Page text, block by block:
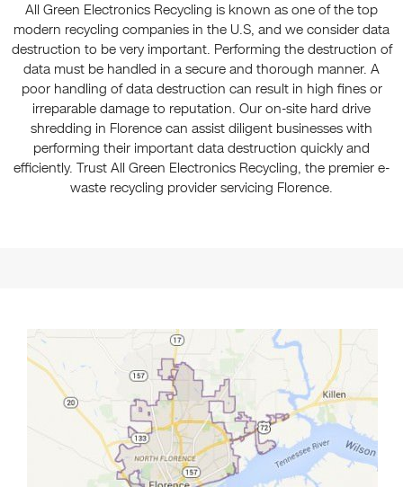
All Green Electronics Recycling is known as one of the top
modern recycling companies in the U.S, and we consider data
destruction to be very important. Performing the destruction of
data must be handled in a secure and thorough manner. A
poor handling of data destruction can result in high fines or
irreparable damage to reputation. Our on-site hard drive
shredding in Florence can assist diligent businesses with
performing their important data destruction quickly and
efficiently. Trust All Green Electronics Recycling, the premier e-
waste recycling provider servicing Florence.